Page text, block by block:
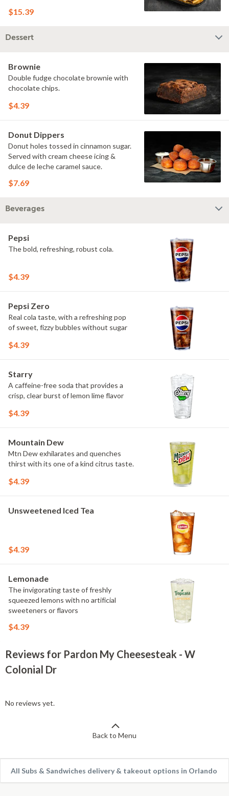
$15.39
Dessert
Brownie
Double fudge chocolate brownie with
chocolate chips.
$4.39
Donut Dippers
Donut holes tossed in cinnamon sugar.
Served with cream cheese icing &
dulce de leche caramel sauce.
$7.69
Beverages
Pepsi
The bold, refreshing, robust cola.
$4.39
Pepsi Zero
Real cola taste, with a refreshing pop
of sweet, fizzy bubbles without sugar
$4.39
Starry
A caffeine-free soda that provides a
crisp, clear burst of lemon lime flavor
$4.39
Mountain Dew
Mtn Dew exhilarates and quenches
thirst with its one of a kind citrus taste.
$4.39
Unsweetened Iced Tea
$4.39
Lemonade
The invigorating taste of freshly
squeezed lemons with no artificial
sweeteners or flavors
$4.39
Reviews for Pardon My Cheesesteak - W
Colonial Dr
No reviews yet.
Back to Menu
All Subs & Sandwiches delivery & takeout options in Orlando